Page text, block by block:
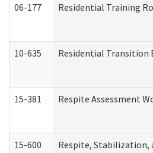
06-177 Residential Training
10-635 Residential
15-381 Respite Assessment
15-600 Respite, Stabilization,